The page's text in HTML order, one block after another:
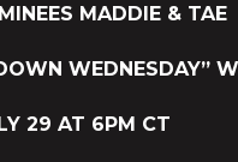
MADDIE & TAE
WEDNESDAY”
29 AT 6PM CT